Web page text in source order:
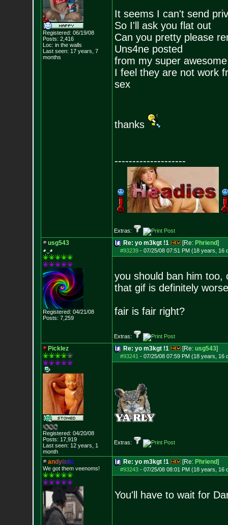
Registered: 06/19/08
Posts: 2,416
Loc: in the walls
Last seen: 17 years, 7
months
It seems I can't send
So I'll ask you flat out
Can you pretty please
Uns4ne posted
from my super
I feel they are not work
sex
thanks
--------------------
Extras:
usg543
◕‿◕
Registered: 04/21/08
Posts: 7,259
Re: yo m3kgt !1 [Re: Phriend]
#93239- 07/25/08 07:51 PM (18 years, 16
you should ban him too,
that gif is definitely
fair is fair right?
Extras:
Picklez
Registered: 04/20/08
Posts: 17,919
Last seen: 12 years, 1
month
Re: yo m3kgt !1 [Re: usg543]
#93241 - 07/25/08 07:59 PM (18 years, 16
Extras:
andyistic
We got them veenoms!
Re: yo m3kgt !1 [Re: Phriend]
#93243- 07/25/08 08:01 PM (18 years, 16
You'll have to wait for